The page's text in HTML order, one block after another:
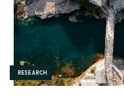
RESEARCH